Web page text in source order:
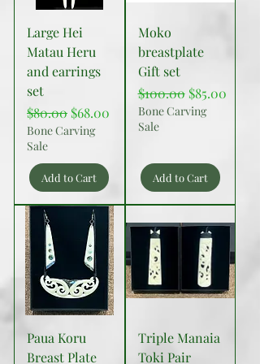
Large Hei
Matau Heru
and earrings
set
Regular Price
$80.00 Sale Price
$68.00
Bone Carving
Sale
Add to Cart
Moko
breastplate
Gift set
Regular Price
$100.00 Sale Price
$85.00
Bone Carving
Sale
Add to Cart
Paua Koru
Breast Plate
Triple Manaia
Toki Pair